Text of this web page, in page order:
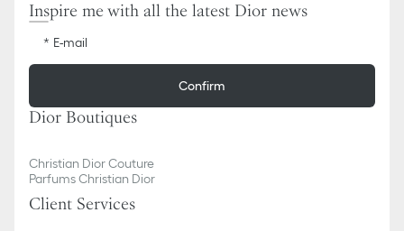
Inspire me with all the latest Dior news
E-mail
Confirm
Dior Boutiques
Christian Dior Couture
Parfums Christian Dior
Client Services